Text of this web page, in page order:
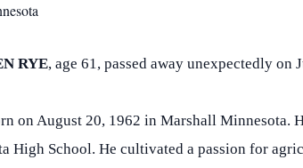
RYE, age 61, passed away unexpectedly on
on August 20, 1962 in Marshall
High School. He cultivated a passion for